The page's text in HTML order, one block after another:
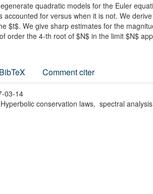
quadratic models for the Euler
accounted for versus when it is not. We
$t$. We give sharp estimates for the
order the 4-th root of $N$ in the limit $N$
BibTeX Comment citer
03-14
conservation laws, spectral